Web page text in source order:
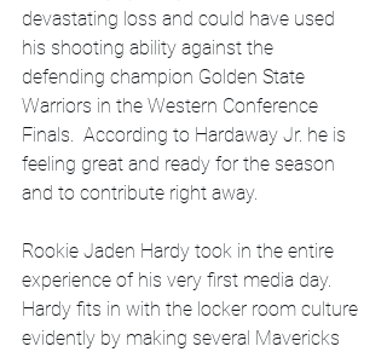
devastating loss and could have used
his shooting ability against the
defending champion Golden State
Warriors in the Western Conference
Finals.  According to Hardaway Jr. he is
feeling great and ready for the season
and to contribute right away.
Rookie Jaden Hardy took in the entire
experience of his very first media day.
Hardy fits in with the locker room culture
evidently by making several Mavericks